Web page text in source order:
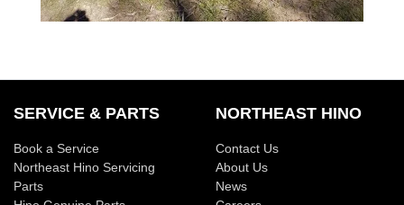
SERVICE & PARTS
Book a Service
Northeast Hino Servicing
Parts
NORTHEAST HINO
Contact Us
About Us
News